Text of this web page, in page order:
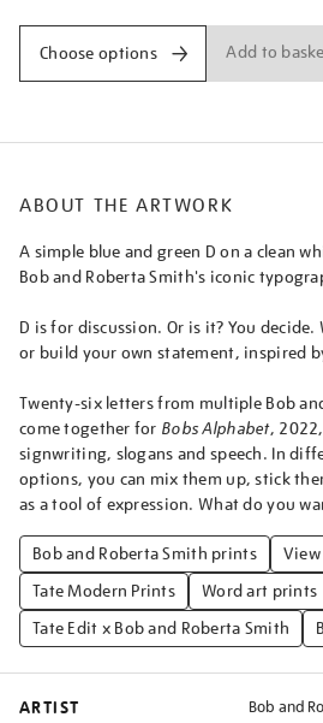
Choose options Add to
ABOUT THE ARTWORK
A simple blue and green D on a clean
Bob and Roberta Smith's iconic
D is for discussion. Or is it? You
or build your own statement, inspired
Twenty-six letters from multiple Bob
come together for Bobs Alphabet,
signwriting, slogans and speech. In
options, you can mix them up, stick
as a tool of expression. What do you
Bob and Roberta Smith prints
View
Tate Modern Prints
Word art prints
Tate Edit x Bob and Roberta Smith
ARTIST Bob and